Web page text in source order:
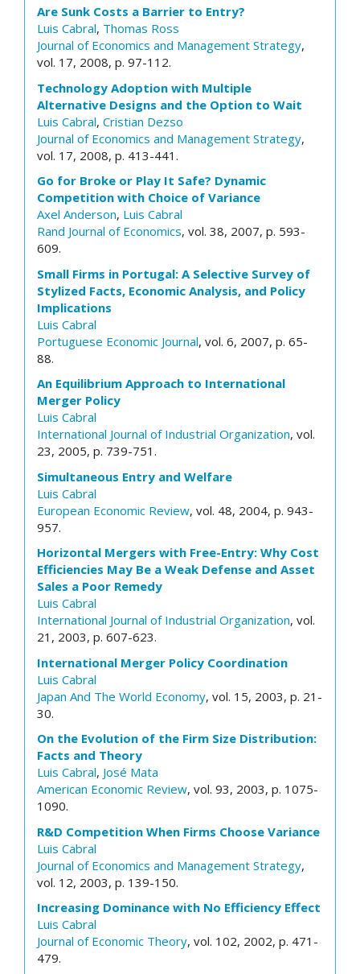
Are Sunk Costs a Barrier to Entry?
Luis Cabral, Thomas Ross
Journal of Economics and Management Strategy,
vol. 17, 2008, p. 97-112.
Technology Adoption with Multiple
Alternative Designs and the Option to Wait
Luis Cabral, Cristian Dezso
Journal of Economics and Management Strategy,
vol. 17, 2008, p. 413-441.
Go for Broke or Play It Safe? Dynamic
Competition with Choice of Variance
Axel Anderson, Luis Cabral
Rand Journal of Economics, vol. 38, 2007, p. 593-
609.
Small Firms in Portugal: A Selective Survey of
Stylized Facts, Economic Analysis, and Policy
Implications
Luis Cabral
Portuguese Economic Journal, vol. 6, 2007, p. 65-
88.
An Equilibrium Approach to International
Merger Policy
Luis Cabral
International Journal of Industrial Organization, vol.
23, 2005, p. 739-751.
Simultaneous Entry and Welfare
Luis Cabral
European Economic Review, vol. 48, 2004, p. 943-
957.
Horizontal Mergers with Free-Entry: Why Cost
Efficiencies May Be a Weak Defense and Asset
Sales a Poor Remedy
Luis Cabral
International Journal of Industrial Organization, vol.
21, 2003, p. 607-623.
International Merger Policy Coordination
Luis Cabral
Japan And The World Economy, vol. 15, 2003, p. 21-
30.
On the Evolution of the Firm Size Distribution:
Facts and Theory
Luis Cabral, José Mata
American Economic Review, vol. 93, 2003, p. 1075-
1090.
R&D Competition When Firms Choose Variance
Luis Cabral
Journal of Economics and Management Strategy,
vol. 12, 2003, p. 139-150.
Increasing Dominance with No Efficiency Effect
Luis Cabral
Journal of Economic Theory, vol. 102, 2002, p. 471-
479.